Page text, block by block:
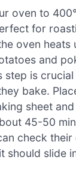
oven to
for
oven heats
and
step is
bake.
sheet
45-50
check their
should slide